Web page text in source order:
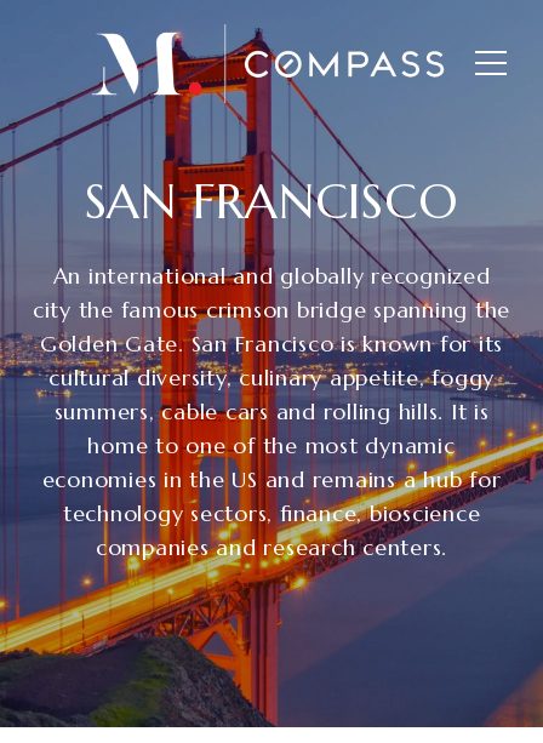
SAN FRANCISCO
An international and globally recognized
city the famous crimson bridge spanning the
Golden Gate. San Francisco is known for its
cultural diversity, culinary appetite, foggy
summers, cable cars and rolling hills. It is
home to one of the most dynamic
economies in the US and remains a hub for
technology sectors, finance, bioscience
companies and research centers.